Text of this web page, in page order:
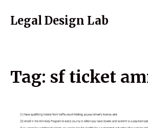
Legal Design Lab
Tag: sf ticket